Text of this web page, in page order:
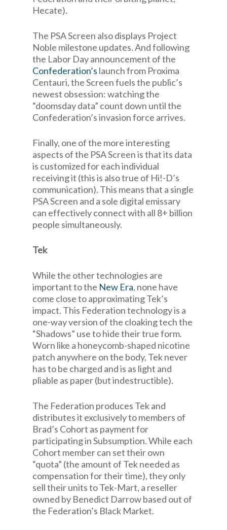
Hecate).
The PSA Screen also displays Project
Noble milestone updates. And following
the Labor Day announcement of the
Confederation’s launch from Proxima
Centauri, the Screen fuels the public’s
newest obsession: watching the
“doomsday data” count down until the
Confederation’s invasion force arrives.
Finally, one of the more interesting
aspects of the PSA Screen is that its data
is customized for each individual
receiving it (this is also true of Hi!-D’s
communication). This means that a single
PSA Screen and a sole digital emissary
can effectively connect with all 8+ billion
people simultaneously.
Tek
While the other technologies are
important to the New Era, none have
come close to approximating Tek’s
impact. This Federation technology is a
one-way version of the cloaking tech the
“Shadows” use to hide their true form.
Worn like a honeycomb-shaped nicotine
patch anywhere on the body, Tek never
has to be charged and is as light and
pliable as paper (but indestructible).
The Federation produces Tek and
distributes it exclusively to members of
Brad’s Cohort as payment for
participating in Subsumption. While each
Cohort member can set their own
“quota” (the amount of Tek needed as
compensation for their time), they only
sell their units to Tek-Mart, a reseller
owned by Benedict Darrow based out of
the Federation’s Black Market.